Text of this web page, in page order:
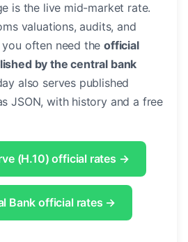
is the live mid-market rate.
valuations, audits, and
often need theofficial
by the central bank
also serves published
JSON, with history and a free
(H.10) official rates →
Bank official rates →